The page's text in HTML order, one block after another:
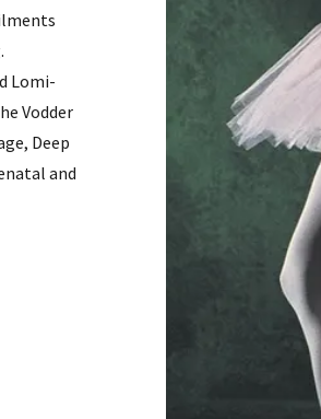
Lomi-
Vodder
Deep
and